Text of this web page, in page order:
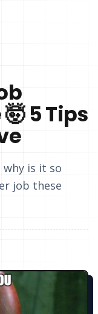
5 Tips
why is it so
job these